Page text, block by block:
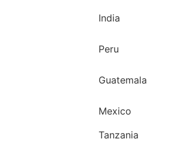
India
Peru
Guatemala
Mexico
Tanzania